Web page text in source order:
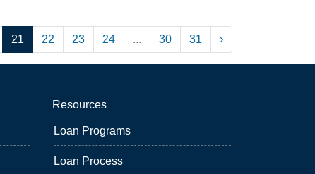
21 22 23 24 ... 30 31 ›
Resources
Loan Programs
Loan Process